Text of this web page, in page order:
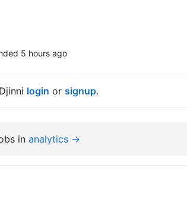
5 hours ago
login or signup.
in analytics →